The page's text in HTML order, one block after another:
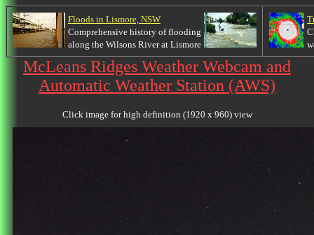
Floods in Lismore, NSW
Comprehensive history of flooding
along the Wilsons River at Lismore
McLeans Ridges Weather Webcam and
Automatic Weather Station (AWS)
Click image for high definition (1920 x 960) view